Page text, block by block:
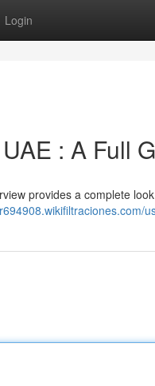
Login
: A Full
provides a complete